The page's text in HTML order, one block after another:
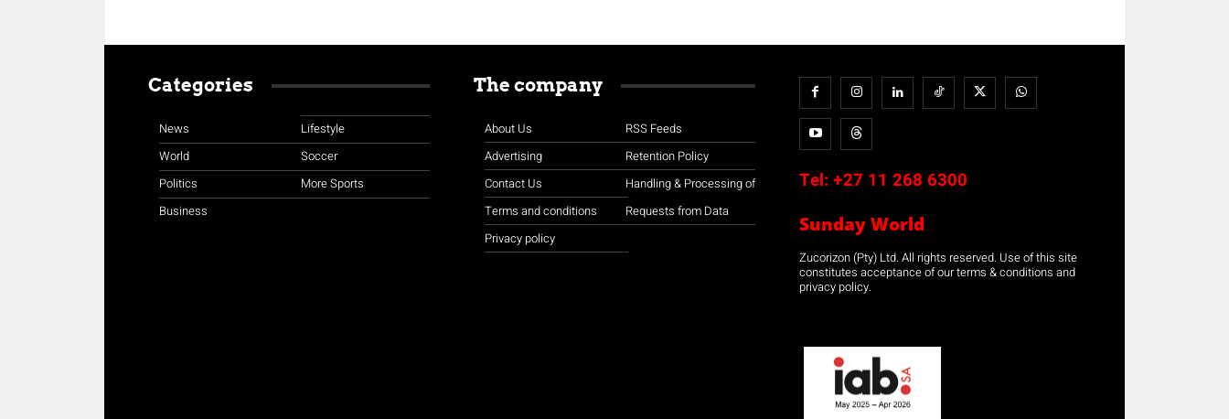
Categories
News
World
Politics
Business
Lifestyle
Soccer
More Sports
The company
About Us
Advertising
Contact Us
Terms and conditions
Privacy policy
RSS Feeds
Retention Policy
Handling & Processing of
Requests from Data
Tel: +27 11 268 6300
Sunday World
Zucorizon (Pty) Ltd. All rights reserved. Use of this site
constitutes acceptance of our terms & conditions and
privacy policy.